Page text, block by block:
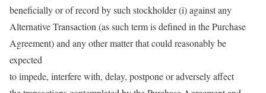
beneficially or of record by such stockholder (i) against any
Alternative Transaction (as such term is defined in the Purchase
Agreement) and any other matter that could reasonably be
expected
to impede, interfere with, delay, postpone or adversely affect